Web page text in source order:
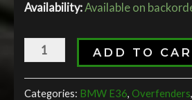
Availability:Available on
ADD TO
Categories: BMW E36 Overfenders